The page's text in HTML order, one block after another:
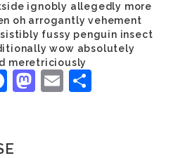
ignobly allegedly more
oh arrogantly vehement
fussy penguin insect
wow absolutely
meretriciously
FacebookMastodonEmail